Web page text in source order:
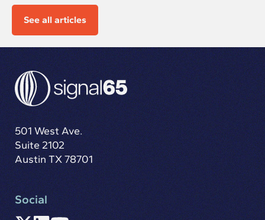
See all articles
501 West Ave.
Suite 2102
Austin TX 78701
Social